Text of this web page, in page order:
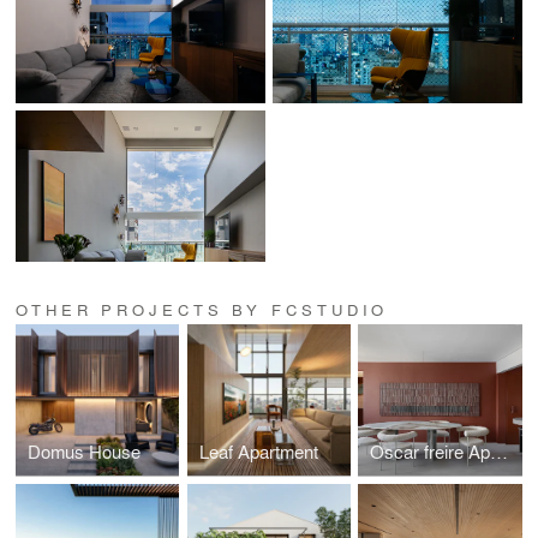
OTHER PROJECTS BY FCSTUDIO
Domus House Leaf Apartment Oscar freire Apartment